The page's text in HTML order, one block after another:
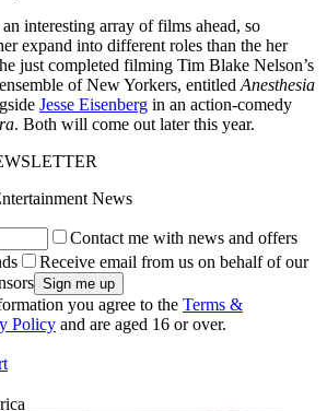
interesting array of films ahead, so
expand into different roles than the her
just completed filming Tim Blake Nelson’s
of New Yorkers, entitled Anesthesia
Jesse Eisenberg in an action-comedy
. Both will come out later this year.
News
Contact me with news and offers
Receive email from us on behalf of our
you agree to the Terms &
Policy and are aged 16 or over.